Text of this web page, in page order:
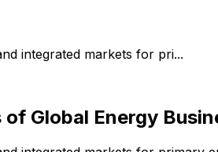
integrated markets for pri...
Global Energy